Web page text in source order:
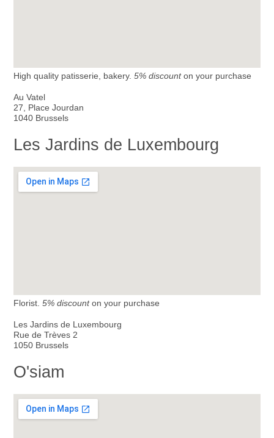
High quality patisserie, bakery. 5% discounton your purchase
Au Vatel
27, Place Jourdan
1040 Brussels
Les Jardins de Luxembourg
Florist. 5% discounton your purchase
Les Jardins de Luxembourg
Rue de Trèves 2
1050 Brussels
O'siam